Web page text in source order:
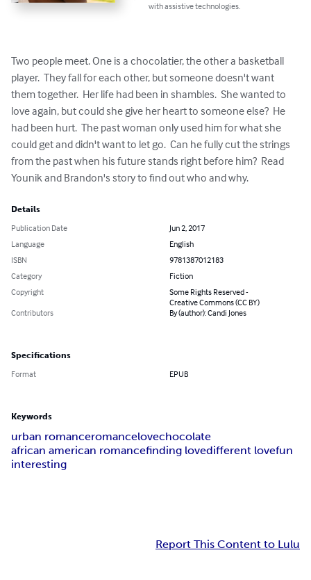
with assistive technologies.
Two people meet. One is a chocolatier, the other a basketball
player.  They fall for each other, but someone doesn't want
them together.  Her life had been in shambles.  She wanted to
love again, but could she give her heart to someone else?  He
had been hurt.  The past woman only used him for what she
could get and didn't want to let go.  Can he fully cut the strings
from the past when his future stands right before him?  Read
Younik and Brandon's story to find out who and why.
Details
Publication Date
Jun 2, 2017
Language
English
ISBN
9781387012183
Category
Fiction
Copyright
Some Rights Reserved -
Creative Commons (CC BY)
Contributors
By (author): Candi Jones
Specifications
Format EPUB
Keywords
urban romanceromancelovechocolate
african american romancefinding lovedifferent lovefun
interesting
Report This Content to Lulu